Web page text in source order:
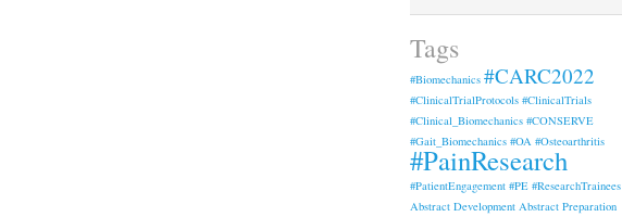
Tags
#Biomechanics #CARC2022
#ClinicalTrialProtocols #ClinicalTrials
#Clinical_Biomechanics #CONSERVE
#Gait_Biomechanics #OA #Osteoarthritis
#PainResearch
#PatientEngagement #PE #ResearchTrainees
Abstract Development Abstract Preparation